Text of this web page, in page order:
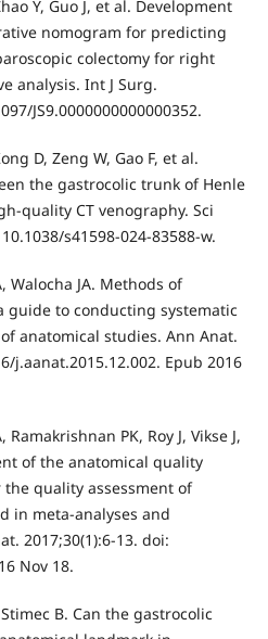
Y, Guo J, et al. Development
nomogram for predicting
colectomy for right
analysis. Int J Surg.
JS9.0000000000000352.
D, Zeng W, Gao F, et al.
the gastrocolic trunk of Henle
quality CT venography. Sci
s41598-024-83588-w.
Walocha JA. Methods of
guide to conducting systematic
anatomical studies. Ann Anat.
j.aanat.2015.12.002. Epub 2016
PK, Roy J, Vikse J,
of the anatomical quality
the quality assessment of
in meta-analyses and
2017;30(1):6-13. doi:
Nov 18.
B. Can the gastrocolic